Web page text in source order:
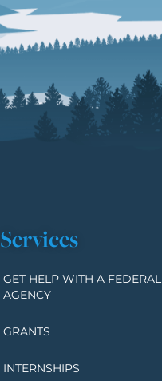
Services
GET HELP WITH A FEDERAL
AGENCY
GRANTS
INTERNSHIPS